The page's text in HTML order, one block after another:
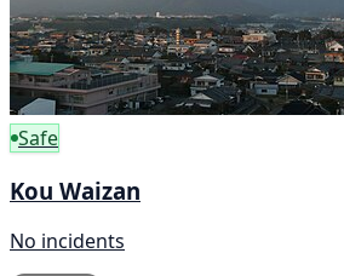
Safe
Kou Waizan
No incidents